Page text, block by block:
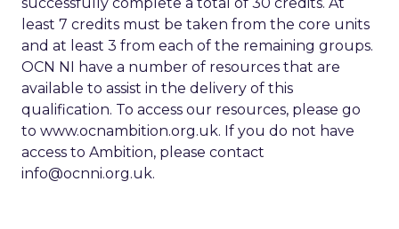
successfully complete a total of 30 credits. At
least 7 credits must be taken from the core units
and at least 3 from each of the remaining groups.
OCN NI have a number of resources that are
available to assist in the delivery of this
qualification. To access our resources, please go
to www.ocnambition.org.uk. If you do not have
access to Ambition, please contact
info@ocnni.org.uk.